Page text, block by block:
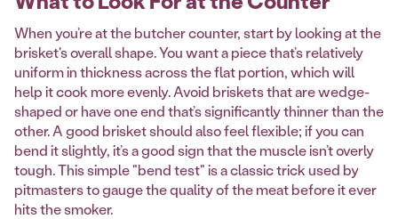
When you’re at the butcher counter, start by looking at the
brisket's overall shape. You want a piece that’s relatively
uniform in thickness across the flat portion, which will
help it cook more evenly. Avoid briskets that are wedge-
shaped or have one end that’s significantly thinner than the
other. A good brisket should also feel flexible; if you can
bend it slightly, it’s a good sign that the muscle isn’t overly
tough. This simple "bend test" is a classic trick used by
pitmasters to gauge the quality of the meat before it ever
hits the smoker.